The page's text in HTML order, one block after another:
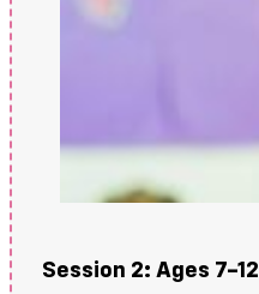
Session 2: Ages 7–12